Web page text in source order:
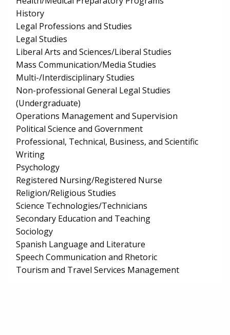
History
Legal Professions and Studies
Legal Studies
Liberal Arts and Sciences/Liberal Studies
Mass Communication/Media Studies
Multi-/Interdisciplinary Studies
Non-professional General Legal Studies
(Undergraduate)
Operations Management and Supervision
Political Science and Government
Professional, Technical, Business, and Scientific
Writing
Psychology
Registered Nursing/Registered Nurse
Religion/Religious Studies
Science Technologies/Technicians
Secondary Education and Teaching
Sociology
Spanish Language and Literature
Speech Communication and Rhetoric
Tourism and Travel Services Management